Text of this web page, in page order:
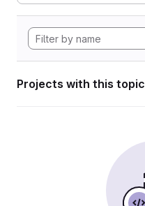
Projects with this topic